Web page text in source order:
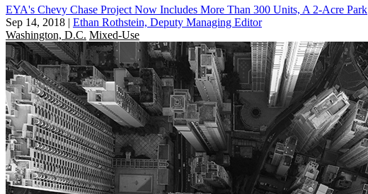
EYA's Chevy Chase Project Now Includes More Than 300 Units, A 2-Acre Park
Sep 14, 2018 | Ethan Rothstein, Deputy Managing Editor
Washington, D.C. Mixed-Use